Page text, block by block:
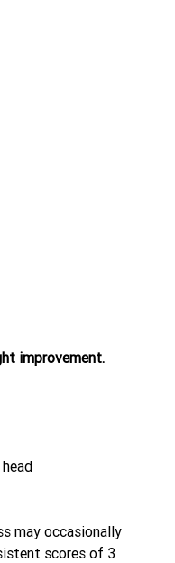
improvement.
may occasionally
scores of 3